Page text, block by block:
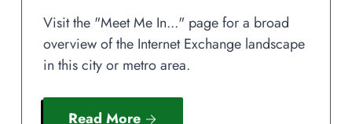
Visit the "Meet Me In..." page for a broad
overview of the Internet Exchange landscape
in this city or metro area.
Read More